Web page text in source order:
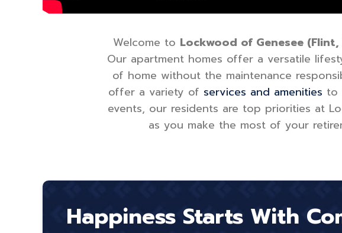
Welcome to Lockwood of Genesee (Flint,
Our apartment homes offer a versatile
of home without the maintenance
offer a variety of services and amenities to
events, our residents are top priorities at
as you make the most of your
Happiness Starts With